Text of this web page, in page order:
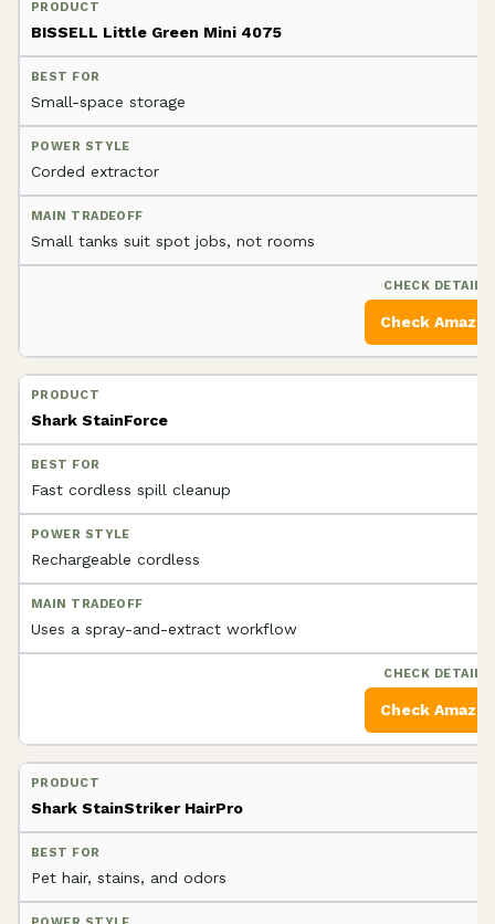
BISSELL Little Green Mini 4075
Small-space storage
Corded extractor
Small tanks suit spot jobs, not rooms
Check Amazon
Shark StainForce
Fast cordless spill cleanup
Rechargeable cordless
Uses a spray-and-extract workflow
Check Amazon
Shark StainStriker HairPro
Pet hair, stains, and odors